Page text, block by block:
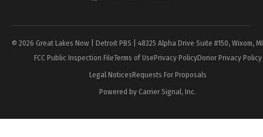
© 2026 Great Lakes Now | Detroit PBS | 48325 Alpha Drive Suite #150, Wixom,
FCC Public Inspection FileTerms of UsePrivacy PolicyDonor Privacy Policy
Legal NoticesRequests For Proposals
Powered by Carrier Signal, Inc.